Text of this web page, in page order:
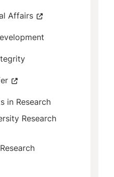
Affairs
in Research
Research